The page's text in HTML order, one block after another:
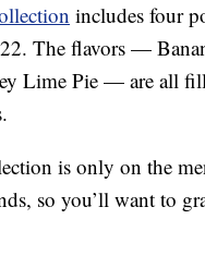
includes four
The flavors —
Lime Pie — are all
is only on the
so you’ll want to